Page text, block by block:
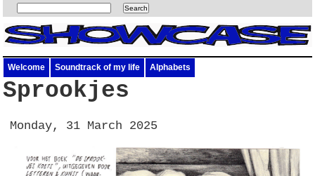
Welcome Soundtrack of my life Alphabets
Sprookjes
Monday, 31 March 2025